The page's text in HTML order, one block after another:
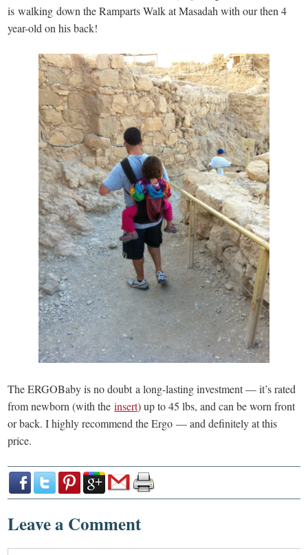
is walking down the Ramparts Walk at Masadah with our then 4
year-old on his back!
The ERGOBaby is no doubt a long-lasting investment — it’s rated
from newborn (with theinsert) up to 45 lbs, and can be worn front
or back. I highly recommend the Ergo — and definitely at this
price.
Leave a Comment